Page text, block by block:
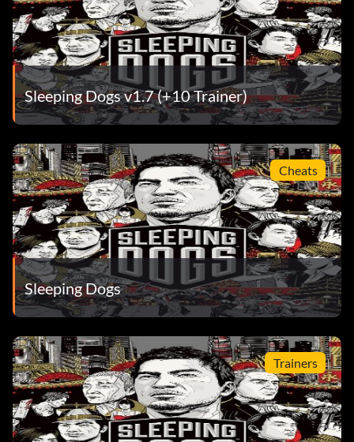
Sleeping Dogs v1.7 (+10 Trainer)
Cheats
Sleeping Dogs
Trainers